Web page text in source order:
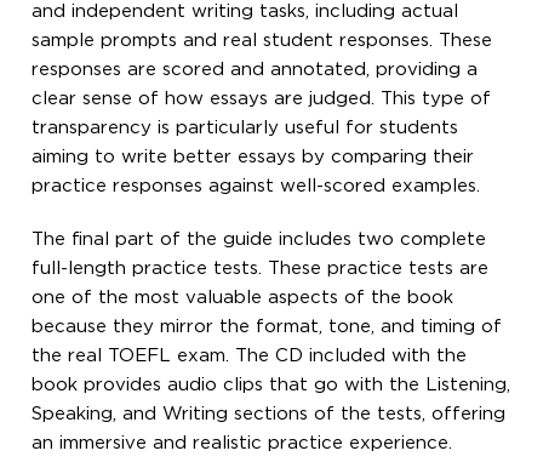
and independent writing tasks, including actual
sample prompts and real student responses. These
responses are scored and annotated, providing a
clear sense of how essays are judged. This type of
transparency is particularly useful for students
aiming to write better essays by comparing their
practice responses against well-scored examples.
The final part of the guide includes two complete
full-length practice tests. These practice tests are
one of the most valuable aspects of the book
because they mirror the format, tone, and timing of
the real TOEFL exam. The CD included with the
book provides audio clips that go with the Listening,
Speaking, and Writing sections of the tests, offering
an immersive and realistic practice experience.